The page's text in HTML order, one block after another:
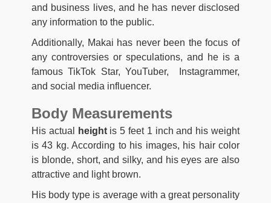
and business lives, and he has never disclosed
any information to the public.
Additionally, Makai has never been the focus of
any controversies or speculations, and he is a
famous TikTok Star, YouTuber, Instagrammer,
and social media influencer.
Body Measurements
His actual heightis 5 feet 1 inch and his weight
is 43 kg. According to his images, his hair color
is blonde, short, and silky, and his eyes are also
attractive and light brown.
His body type is average with a great personality